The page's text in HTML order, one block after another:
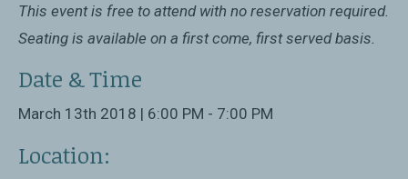
This event is free to attend with no reservation required.
Seating is available on a first come, first served basis.
Date & Time
March 13th 2018 | 6:00 PM - 7:00 PM
Location: